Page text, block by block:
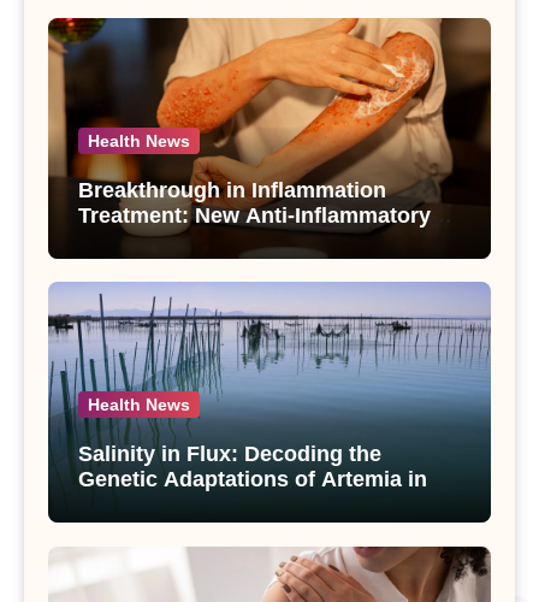
Health News
Breakthrough in Inflammation
Treatment: New Anti-Inflammatory
Compounds from Andrographis
paniculata Unveiled
Health News
Salinity in Flux: Decoding the
Genetic Adaptations of Artemia in
Salt Lake